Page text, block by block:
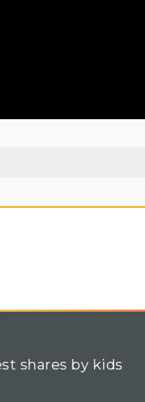
shares by kids